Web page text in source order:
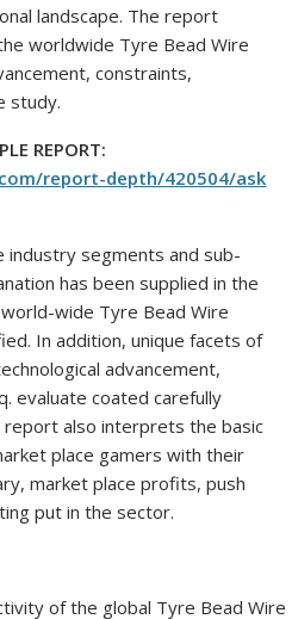
landscape. The report
worldwide Tyre Bead Wire
constraints,
study.
REPORT:
report-depth/420504/ask
industry segments and sub-
has been supplied in the
wide Tyre Bead Wire
In addition, unique facets of
advancement,
evaluate coated carefully
also interprets the basic
place gamers with their
market place profits, push
put in the sector.
of the global Tyre Bead Wire